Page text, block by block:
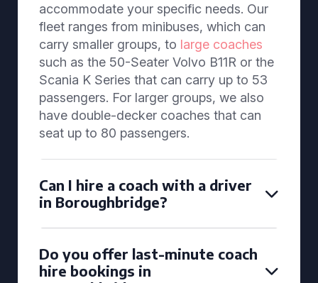
accommodate your specific needs. Our
fleet ranges from minibuses, which can
carry smaller groups, to large coaches
such as the 50-Seater Volvo B11R or the
Scania K Series that can carry up to 53
passengers. For larger groups, we also
have double-decker coaches that can
seat up to 80 passengers.
Can I hire a coach with a driver
in Boroughbridge?
Do you offer last-minute coach
hire bookings in